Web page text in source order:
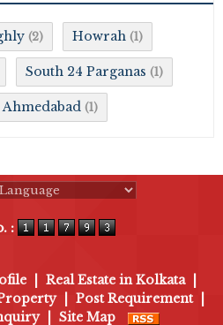
(2) Howrah (1)
South 24 Parganas (1)
Ahmedabad (1)
:
Real Estate in Kolkata
Post Requirement
Site Map